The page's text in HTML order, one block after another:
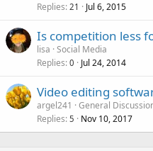
Replies 21 Jul 6, 2015
Is competition less
lisa Social Media
Replies 0 Jul 24, 2014
Video editing
argel241
General
Replies 5 Nov 10, 2017